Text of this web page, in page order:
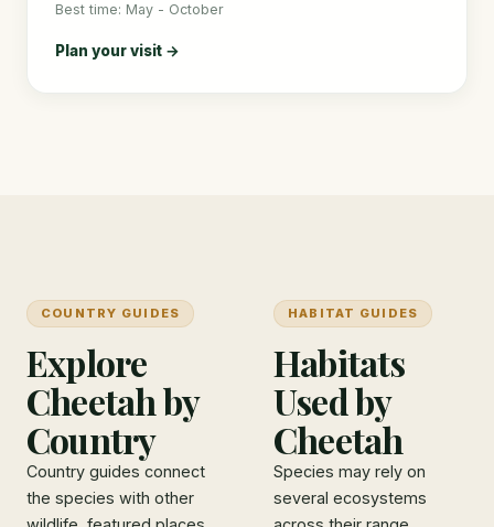
Best time: May - October
Plan your visit →
COUNTRY GUIDES
Explore
Cheetah by
Country
Country guides connect
the species with other
HABITAT GUIDES
Habitats
Used by
Cheetah
Species may rely on
several ecosystems